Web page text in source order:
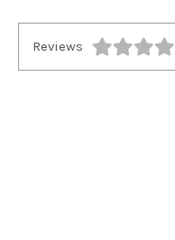
Reviews